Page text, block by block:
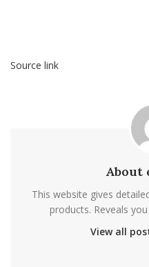
Source link
About
This website gives
products. Reveals
View all